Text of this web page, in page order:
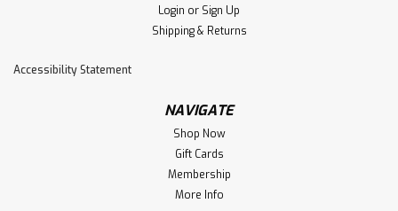
Login or Sign Up
Shipping & Returns
Accessibility Statement
NAVIGATE
Shop Now
Gift Cards
Membership
More Info